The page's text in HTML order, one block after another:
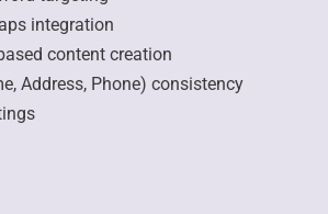
integration
content creation
Address, Phone) consistency